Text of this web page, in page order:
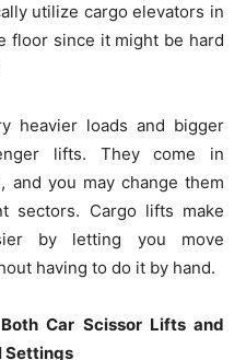
utilize cargo elevators in
floor since it might be hard
heavier loads and bigger
lifts. They come in
and you may change them
sectors. Cargo lifts make
by letting you move
having to do it by hand.
Car Scissor Lifts and
Settings